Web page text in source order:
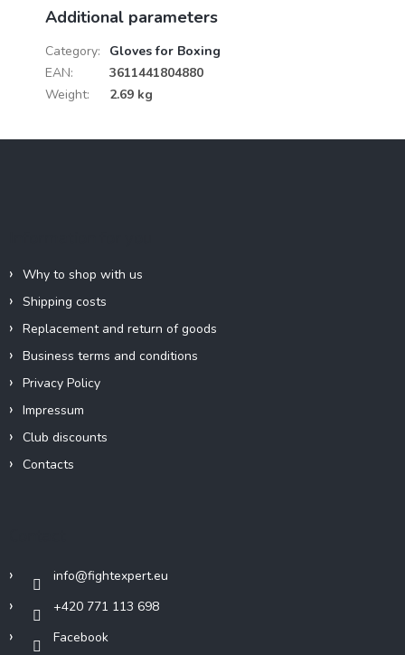
Additional parameters
Category:
Gloves for Boxing
EAN:
3611441804880
Weight: 2.69 kg
Why to shop with us
Shipping costs
Replacement and return of goods
Business terms and conditions
Privacy Policy
Impressum
Club discounts
Contacts
info@fightexpert.eu
+420 771 113 698
Facebook